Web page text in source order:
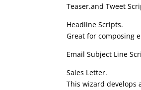
Teaser.and Tweet
Headline Scripts.
Great for composing
Email Subject Line
Sales Letter.
This wizard develops